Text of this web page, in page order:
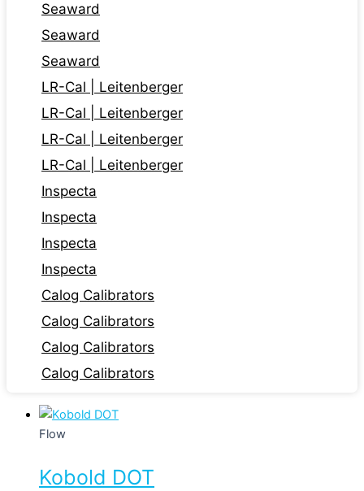
Seaward
Seaward
Seaward
LR-Cal | Leitenberger
LR-Cal | Leitenberger
LR-Cal | Leitenberger
LR-Cal | Leitenberger
Inspecta
Inspecta
Inspecta
Inspecta
Calog Calibrators
Calog Calibrators
Calog Calibrators
Calog Calibrators
Flow
Kobold DOT